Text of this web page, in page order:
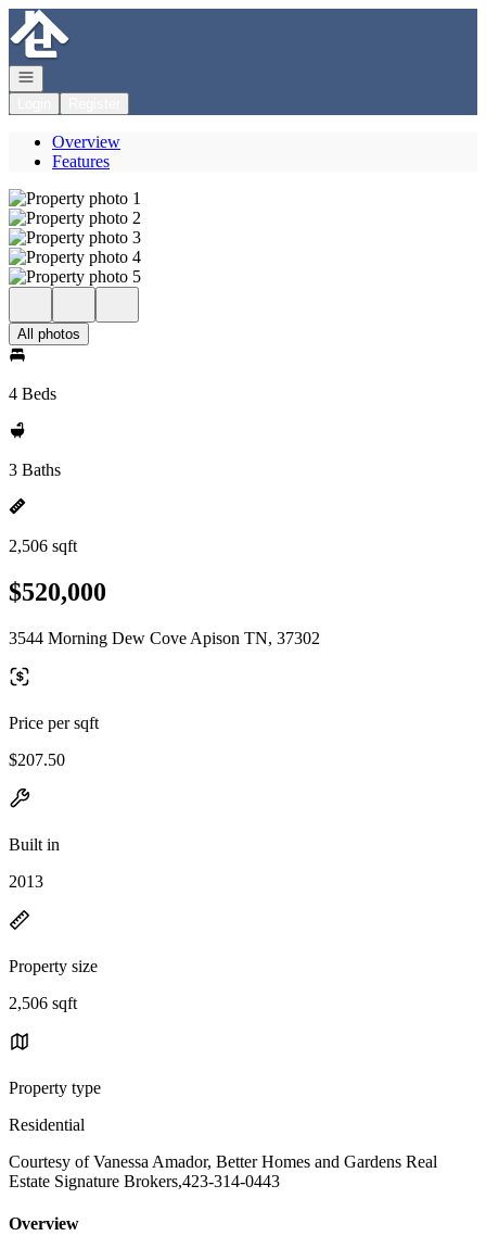
Go to: Homepage
Open navigation
Overview
Features
All photos
4 Beds
3 Baths
2,506 sqft
$520,000
3544 Morning Dew Cove Apison TN, 37302
Price per sqft
$207.50
Built in
2013
Property size
2,506 sqft
Property type
Residential
Courtesy of Vanessa Amador, Better Homes and Gardens Real
Estate Signature Brokers,423-314-0443
Overview